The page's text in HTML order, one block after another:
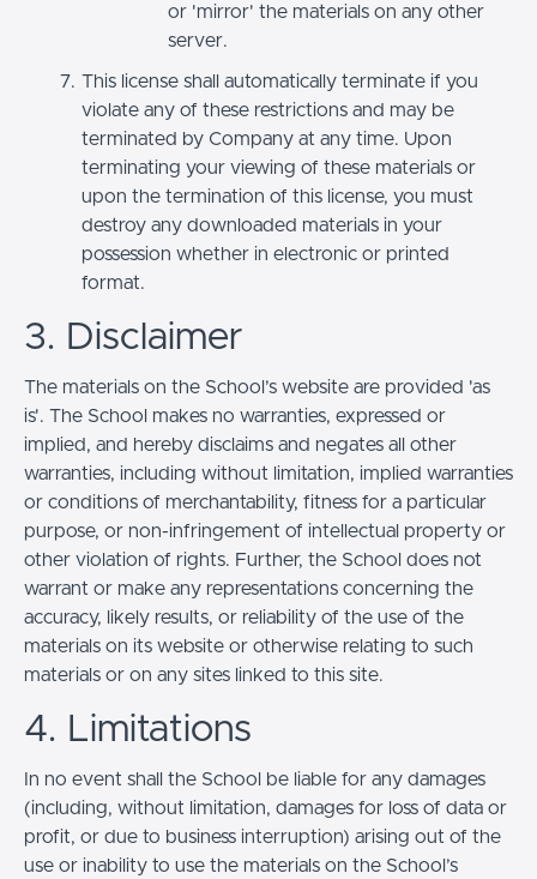
or 'mirror' the materials on any other
server.
This license shall automatically terminate if you
violate any of these restrictions and may be
terminated by Company at any time. Upon
terminating your viewing of these materials or
upon the termination of this license, you must
destroy any downloaded materials in your
possession whether in electronic or printed
format.
3. Disclaimer
The materials on the School’s website are provided 'as
is'. The School makes no warranties, expressed or
implied, and hereby disclaims and negates all other
warranties, including without limitation, implied warranties
or conditions of merchantability, fitness for a particular
purpose, or non-infringement of intellectual property or
other violation of rights. Further, the School does not
warrant or make any representations concerning the
accuracy, likely results, or reliability of the use of the
materials on its website or otherwise relating to such
materials or on any sites linked to this site.
4. Limitations
In no event shall the School be liable for any damages
(including, without limitation, damages for loss of data or
profit, or due to business interruption) arising out of the
use or inability to use the materials on the School’s